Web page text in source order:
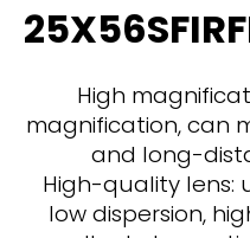
High
magnification, can
and long-
High-quality lens:
low dispersion,